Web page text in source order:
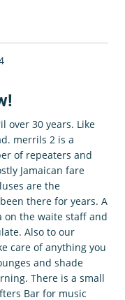
over 30 years. Like
merrils 2 is a
of repeaters and
Jamaican fare
are the
there for years. A
on the waite staff and
Also to our
care of anything you
and shade
There is a small
Bar for music